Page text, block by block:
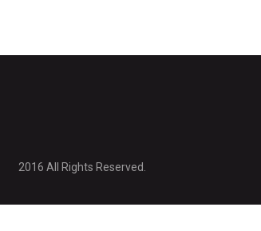
2016 All Rights Reserved.